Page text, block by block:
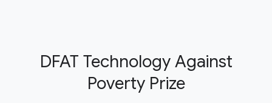
DFAT Technology Against
Poverty Prize